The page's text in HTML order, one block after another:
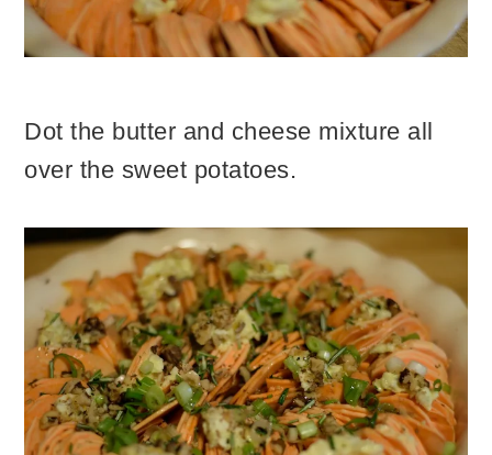
Dot the butter and cheese mixture all
over the sweet potatoes.